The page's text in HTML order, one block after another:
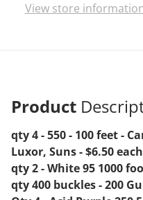
View store
Product
qty 4 - 550 - 100 feet -
Luxor, Suns - $6.50
qty 2 - White 95 1000
qty 400 buckles - 200